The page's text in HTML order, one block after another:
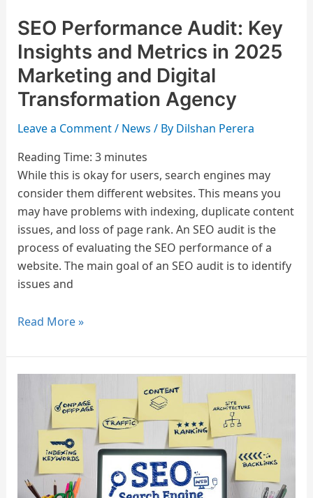
SEO Performance Audit: Key
Insights and Metrics in 2025
Marketing and Digital
Transformation Agency
Leave a Comment/ News / By Dilshan Perera
Reading Time: 3 minutes
While this is okay for users, search engines may
consider them different websites. This means you
may have problems with indexing, duplicate content
issues, and loss of page rank. An SEO audit is the
process of evaluating the SEO performance of a
website. The main goal of an SEO audit is to identify
issues and
SEO
Performance
Audit:
Key
Insights
Metrics
in
2025
Marketing
and
Digital
Transformation
Agency
Read More »
The
On-